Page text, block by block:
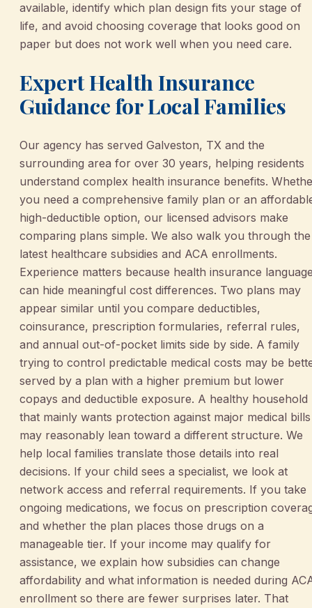
available, identify which plan design fits your stage of
life, and avoid choosing coverage that looks good on
paper but does not work well when you need care.
Expert Health Insurance
Guidance for Local Families
Our agency has served Galveston, TX and the
surrounding area for over 30 years, helping residents
understand complex health insurance benefits.
you need a comprehensive family plan or an
high-deductible option, our licensed advisors make
comparing plans simple. We also walk you through the
latest healthcare subsidies and ACA enrollments.
Experience matters because health insurance
can hide meaningful cost differences. Two plans may
appear similar until you compare deductibles,
coinsurance, prescription formularies, referral rules,
and annual out-of-pocket limits side by side. A family
trying to control predictable medical costs may be
served by a plan with a higher premium but lower
copays and deductible exposure. A healthy household
that mainly wants protection against major medical bills
may reasonably lean toward a different structure. We
help local families translate those details into real
decisions. If your child sees a specialist, we look at
network access and referral requirements. If you take
ongoing medications, we focus on prescription
and whether the plan places those drugs on a
manageable tier. If your income may qualify for
assistance, we explain how subsidies can change
affordability and what information is needed during
enrollment so there are fewer surprises later. That